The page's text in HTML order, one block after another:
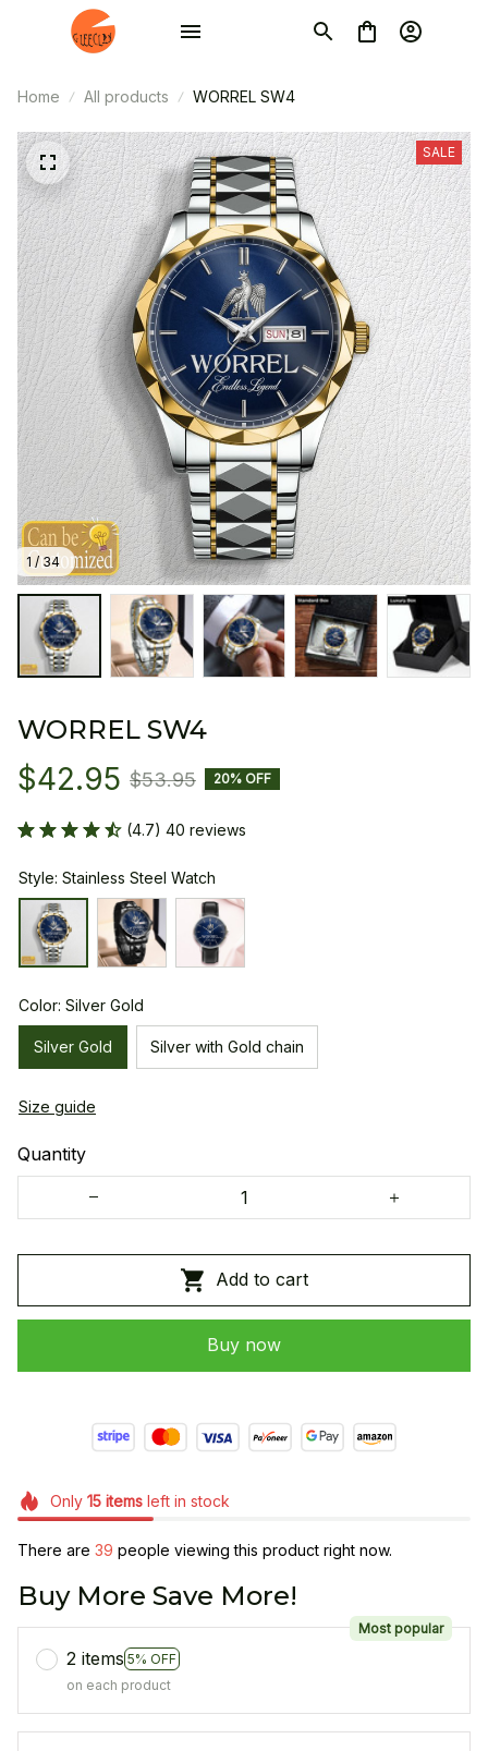
Home All products WORREL SW4
1 / 34
SALE
WORREL SW4
$42.95 $53.95 20% OFF
(4.7) 40 reviews
Style: Stainless Steel Watch
Color: Silver Gold
Silver Gold Silver with Gold chain
Size guide
Quantity
Add to cart
Buy now
Only 15itemsleft in stock
There are 39 people viewing this product right now.
Buy More Save More!
2 items 5% OFF
Most popular
on each product